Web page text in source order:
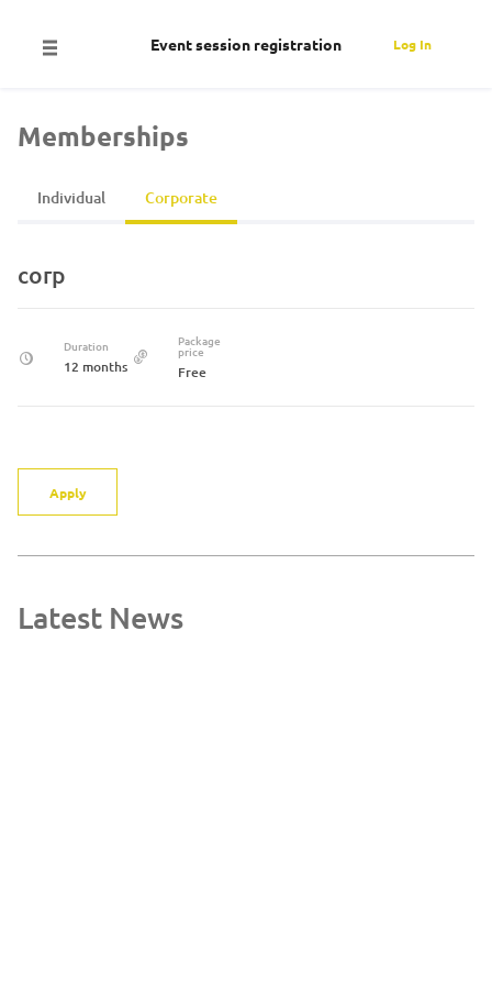
Log In
Event session registration
Memberships
Individual Corporate
corp
Duration
12 months
Package
price
Free
Apply
Latest News